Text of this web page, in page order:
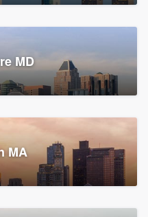
Improvement
MD
MA